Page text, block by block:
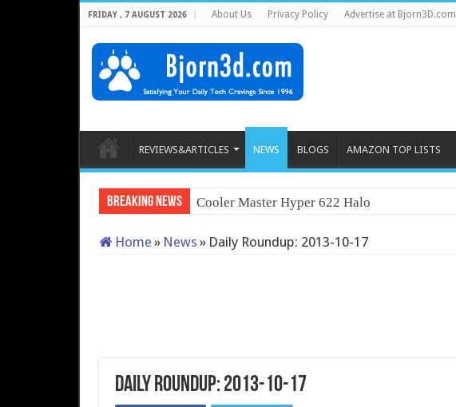
FRIDAY , 7 AUGUST 2026 About Us Privacy Policy Advertise at Bjorn3D.com
REVIEWS&ARTICLES NEWS BLOGS AMAZON TOP LISTS
Breaking News Cooler Master Hyper 622 Halo
Home » News » Daily Roundup: 2013-10-17
Daily Roundup: 2013-10-17